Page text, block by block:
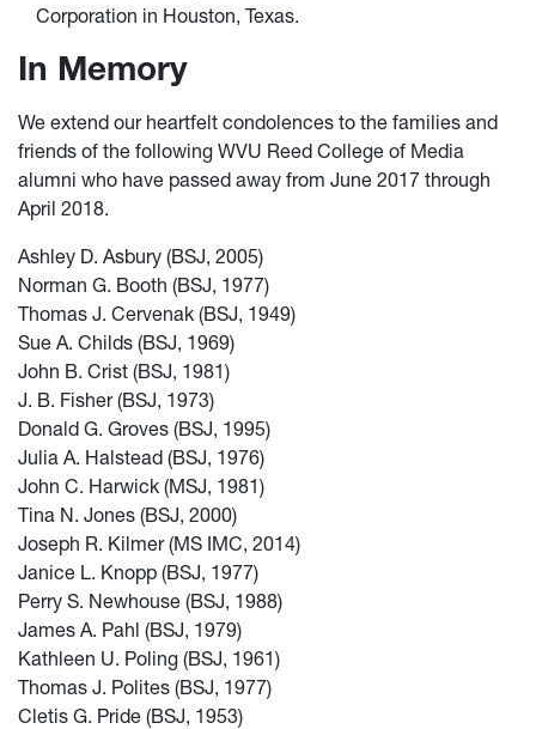
Corporation in Houston, Texas.
In Memory
We extend our heartfelt condolences to the families and
friends of the following WVU Reed College of Media
alumni who have passed away from June 2017 through
April 2018.
Ashley D. Asbury (BSJ, 2005)
Norman G. Booth (BSJ, 1977)
Thomas J. Cervenak (BSJ, 1949)
Sue A. Childs (BSJ, 1969)
John B. Crist (BSJ, 1981)
J. B. Fisher (BSJ, 1973)
Donald G. Groves (BSJ, 1995)
Julia A. Halstead (BSJ, 1976)
John C. Harwick (MSJ, 1981)
Tina N. Jones (BSJ, 2000)
Joseph R. Kilmer (MS IMC, 2014)
Janice L. Knopp (BSJ, 1977)
Perry S. Newhouse (BSJ, 1988)
James A. Pahl (BSJ, 1979)
Kathleen U. Poling (BSJ, 1961)
Thomas J. Polites (BSJ, 1977)
Cletis G. Pride (BSJ, 1953)